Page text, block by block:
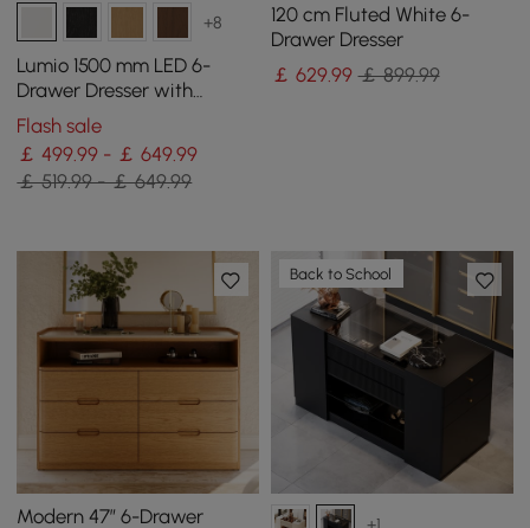
+8
Lumio 1500 mm LED 6-
Drawer Dresser with
Charging Station
Flash sale
￡ 499.99 - ￡ 649.99
￡ 519.99 - ￡ 649.99
120 cm Fluted White 6-
Drawer Dresser
￡ 629.99 ￡ 899.99
Modern 47” 6-Drawer
Back to School